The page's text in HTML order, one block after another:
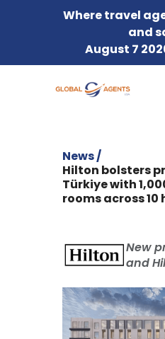
Where travel
and
August 7
News /
Hilton bolsters
Türkiye with
rooms across 10
New
and